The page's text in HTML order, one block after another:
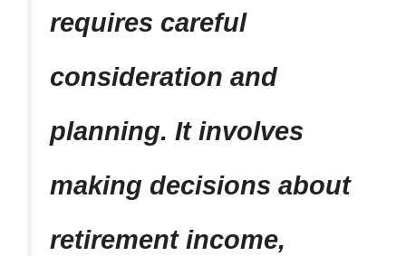
requires careful
consideration and
planning. It involves
making decisions about
retirement income,